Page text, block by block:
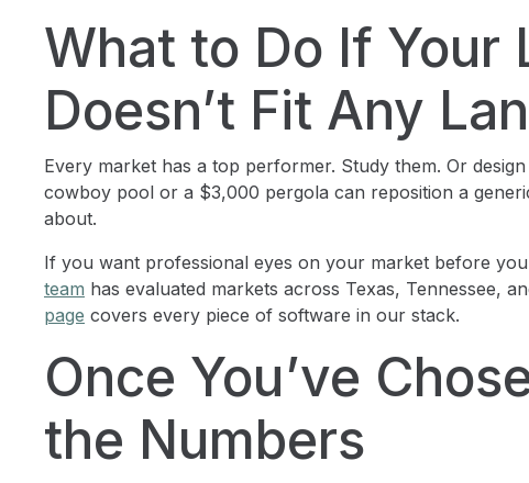
What to Do If Your
Doesn’t Fit Any
Every market has a top performer. Study them. Or
cowboy pool or a $3,000 pergola can reposition a
about.
If you want professional eyes on your market before
team has evaluated markets across Texas, Tennessee,
page covers every piece of software in our stack.
Once You’ve
the Numbers